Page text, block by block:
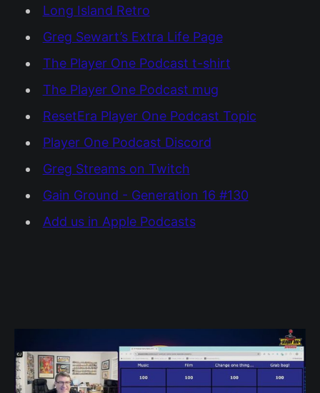
Long Island Retro
Greg Sewart’s Extra Life Page
The Player One Podcast t-shirt
The Player One Podcast mug
ResetEra Player One Podcast Topic
Player One Podcast Discord
Greg Streams on Twitch
Gain Ground - Generation 16 #130
Add us in Apple Podcasts